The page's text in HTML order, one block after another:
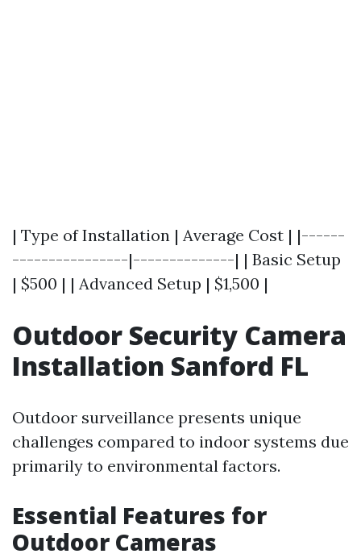
| Type of Installation | Average Cost | |------
----------------|--------------| | Basic Setup
| $500 | | Advanced Setup | $1,500 |
Outdoor Security Camera
Installation Sanford FL
Outdoor surveillance presents unique
challenges compared to indoor systems due
primarily to environmental factors.
Essential Features for
Outdoor Cameras